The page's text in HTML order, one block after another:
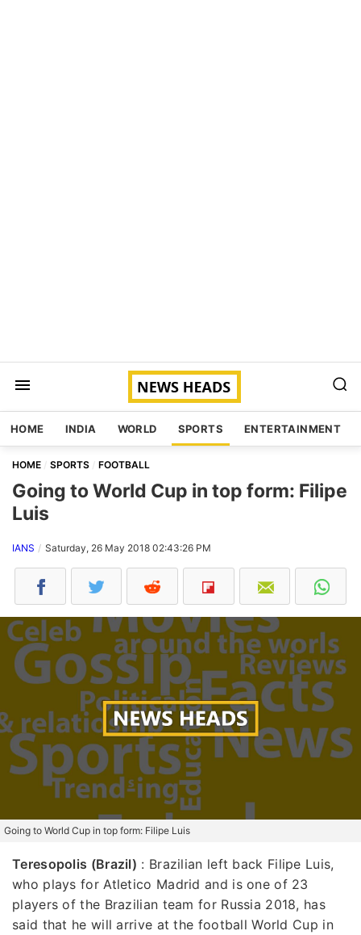
HOME INDIA WORLD SPORTS ENTERTAINMENT
HOME SPORTS FOOTBALL
Going to World Cup in top form: Filipe
Luis
IANS Saturday, 26 May 2018 02:43:26 PM
Going to World Cup in top form: Filipe Luis
Teresopolis (Brazil) : Brazilian left back Filipe Luis,
who plays for Atletico Madrid and is one of 23
players of the Brazilian team for Russia 2018, has
said that he will arrive at the football World Cup in